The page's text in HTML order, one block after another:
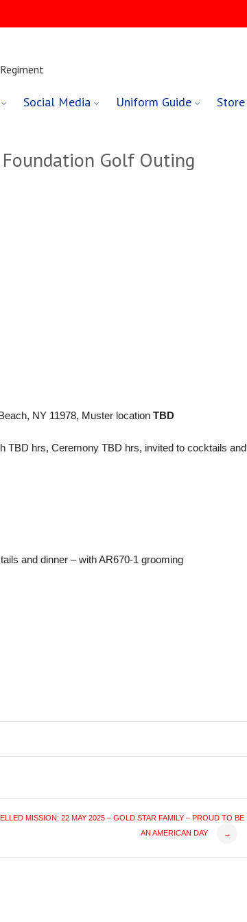
Social Media Uniform Guide Store
Golf Outing
NY 11978, Muster location TBD
TBD hrs, Ceremony TBD hrs, invited to cocktails and
and dinner – with AR670-1 grooming
MISSION: 22 MAY 2025 – GOLD STAR FAMILY – PROUD TO BE
AN AMERICAN DAY
→